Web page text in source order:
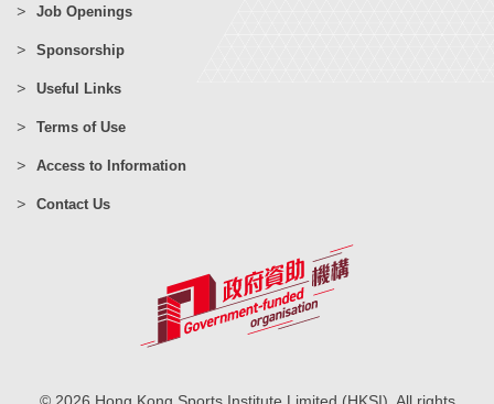
Job Openings
Sponsorship
Useful Links
Terms of Use
Access to Information
Contact Us